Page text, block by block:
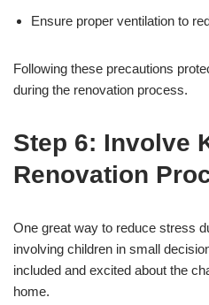
Ensure proper ventilation to
Following these precautions
during the renovation process.
Step 6: Involve
Renovation
One great way to reduce stress
involving children in small
included and excited about the
home.